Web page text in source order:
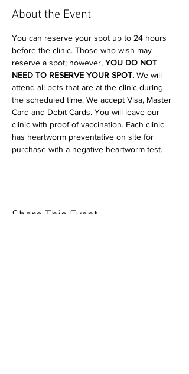
About the Event
You can reserve your spot up to 24 hours
before the clinic. Those who wish may
reserve a spot; however, YOU DO NOT
NEED TO RESERVE YOUR SPOT. We will
attend all pets that are at the clinic during
the scheduled time. We accept Visa, Master
Card and Debit Cards. You will leave our
clinic with proof of vaccination. Each clinic
has heartworm preventative on site for
purchase with a negative heartworm test.
Share This Event